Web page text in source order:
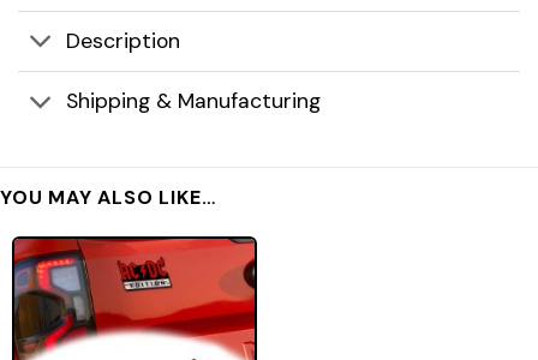
Description
Shipping & Manufacturing
YOU MAY ALSO LIKE…